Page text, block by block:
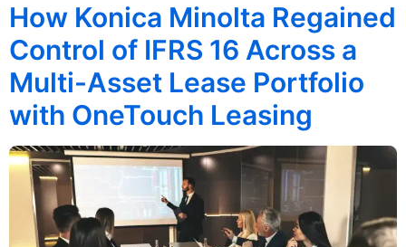
How Konica Minolta Regained
Control of IFRS 16 Across a
Multi-Asset Lease Portfolio
with OneTouch Leasing